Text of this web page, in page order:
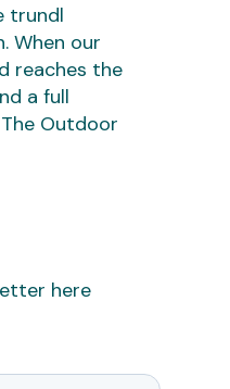
trundl
When our
reaches the
a full
Outdoor
here